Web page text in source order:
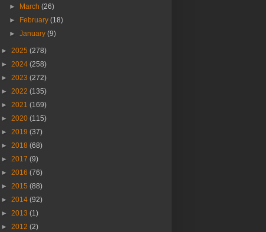
►
March(26)
►
February(18)
►January(9)
► 2025 (278)
► 2024 (258)
► 2023 (272)
► 2022 (135)
► 2021 (169)
► 2020 (115)
► 2019 (37)
► 2018 (68)
► 2017 (9)
► 2016 (76)
► 2015 (88)
► 2014 (92)
► 2013 (1)
► 2012 (2)